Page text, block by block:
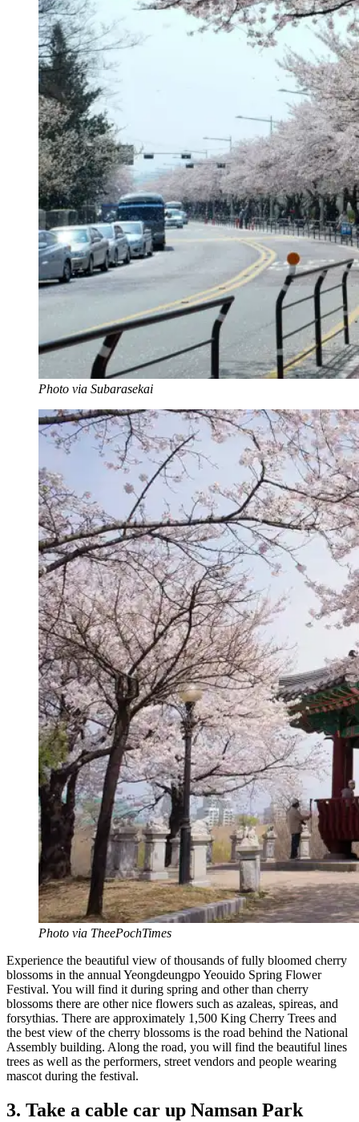
Photo via Subarasekai
Photo via TheePochTimes
Experience the beautiful view of thousands of fully bloomed cherry
blossoms in the annual Yeongdeungpo Yeouido Spring Flower
Festival. You will find it during spring and other than cherry
blossoms there are other nice flowers such as azaleas, spireas, and
forsythias. There are approximately 1,500 King Cherry Trees and
the best view of the cherry blossoms is the road behind the National
Assembly building. Along the road, you will find the beautiful lines
trees as well as the performers, street vendors and people wearing
mascot during the festival.
3. Take a cable car up Namsan Park